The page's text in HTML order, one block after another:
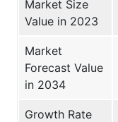
Market Size
Value in 2023
Market
Forecast Value
in 2034
Growth Rate